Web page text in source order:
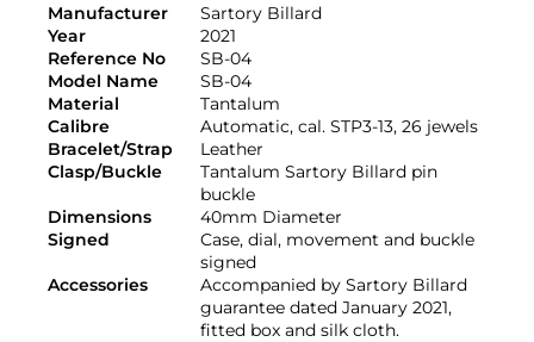
Manufacturer
Sartory Billard
Year
2021
Reference No
SB-04
Model Name
SB-04
Material
Tantalum
Calibre
Automatic, cal. STP3-13, 26 jewels
Bracelet/Strap
Leather
Clasp/Buckle
Tantalum Sartory Billard pin
buckle
Dimensions
40mm Diameter
Signed
Case, dial, movement and buckle
signed
Accessories
Accompanied by Sartory Billard
guarantee dated January 2021,
fitted box and silk cloth.